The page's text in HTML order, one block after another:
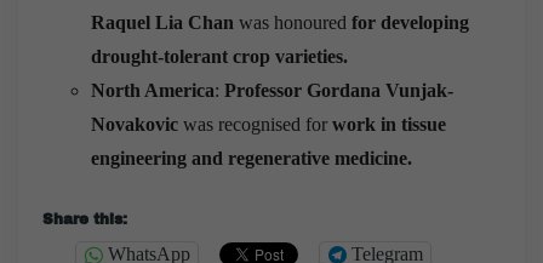
Raquel Lia Chan was honoured for developing
drought-tolerant crop varieties.
North America: Professor Gordana Vunjak-
Novakovic was recognised for work in tissue
engineering and regenerative medicine.
Share this:
WhatsApp Telegram